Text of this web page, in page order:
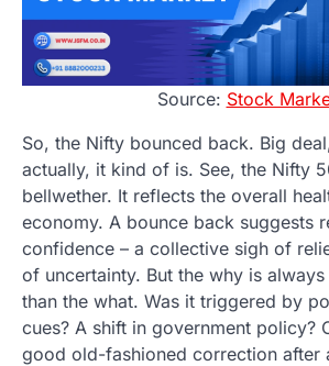
Source: Stock
So, the Nifty bounced back. Big
actually, it kind of is. See, the Nifty
bellwether. It reflects the overall
economy. A bounce back suggests
confidence – a collective sigh of
of uncertainty. But the why is
than the what. Was it triggered by
cues? A shift in government policy?
good old-fashioned correction after